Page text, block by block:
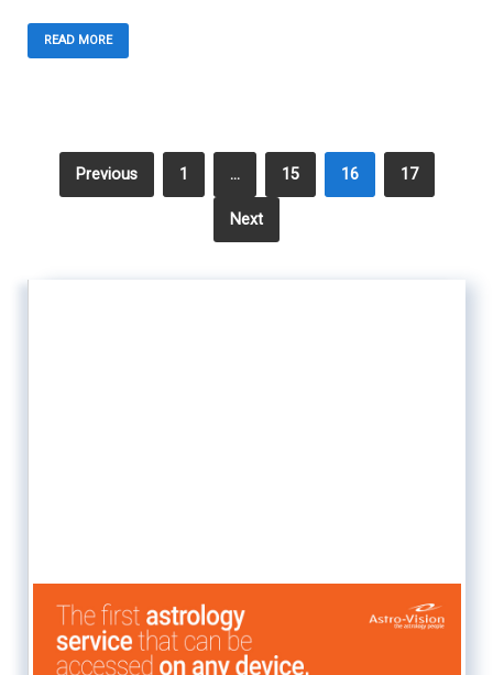
READ MORE
Previous 1 … 15 16 17
Next